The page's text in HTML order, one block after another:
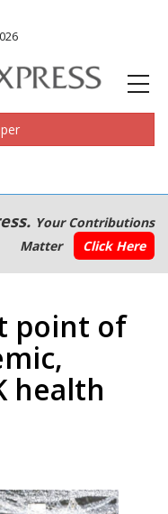
Your Contributions
Matter
Click Here
point of
health